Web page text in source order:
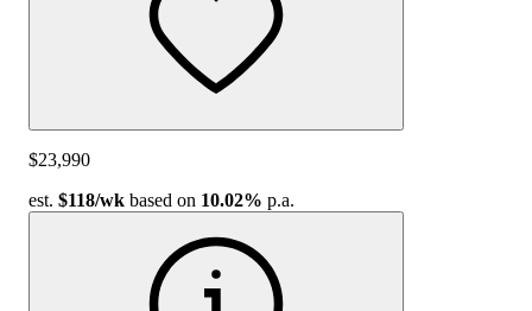
$23,990
est. $118/wk based on 10.02% p.a.